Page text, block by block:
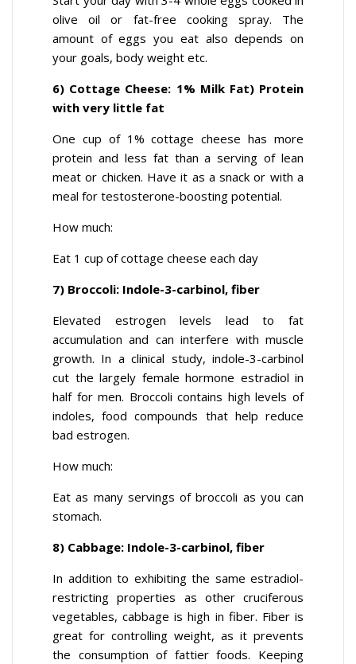
olive oil or fat-free cooking spray. The
amount of eggs you eat also depends on
your goals, body weight etc.
6) Cottage Cheese: 1% Milk Fat) Protein
with very little fat
One cup of 1% cottage cheese has more
protein and less fat than a serving of lean
meat or chicken. Have it as a snack or with a
meal for testosterone-boosting potential.
How much:
Eat 1 cup of cottage cheese each day
7) Broccoli: Indole-3-carbinol, fiber
Elevated estrogen levels lead to fat
accumulation and can interfere with muscle
growth. In a clinical study, indole-3-carbinol
cut the largely female hormone estradiol in
half for men. Broccoli contains high levels of
indoles, food compounds that help reduce
bad estrogen.
How much:
Eat as many servings of broccoli as you can
stomach.
8) Cabbage: Indole-3-carbinol, fiber
In addition to exhibiting the same estradiol-
restricting properties as other cruciferous
vegetables, cabbage is high in fiber. Fiber is
great for controlling weight, as it prevents
the consumption of fattier foods. Keeping